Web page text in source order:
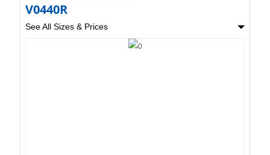
V0440R
See All Sizes & Prices